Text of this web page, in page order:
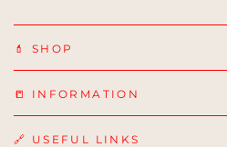
💄 SHOP
📒 INFORMATION
🔗 USEFUL LINKS